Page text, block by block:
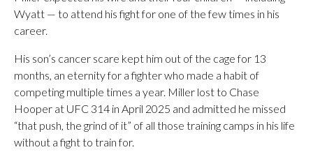
Wyatt — to attend his fight for one of the few times in his
career.
His son’s cancer scare kept him out of the cage for 13
months, an eternity for a fighter who made a habit of
competing multiple times a year. Miller lost to Chase
Hooper at UFC 314 in April 2025 and admitted he missed
“that push, the grind of it” of all those training camps in his life
without a fight to train for.